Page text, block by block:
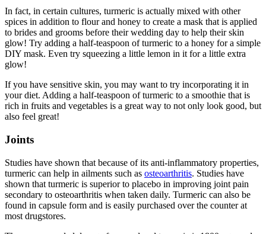
In fact, in certain cultures, turmeric is actually mixed with other
spices in addition to flour and honey to create a mask that is applied
to brides and grooms before their wedding day to help their skin
glow! Try adding a half-teaspoon of turmeric to a honey for a simple
DIY mask. Even try squeezing a little lemon in it for a little extra
glow!
If you have sensitive skin, you may want to try incorporating it in
your diet. Adding a half-teaspoon of turmeric to a smoothie that is
rich in fruits and vegetables is a great way to not only look good, but
also feel great!
Joints
Studies have shown that because of its anti-inflammatory properties,
turmeric can help in ailments such as osteoarthritis. Studies have
shown that turmeric is superior to placebo in improving joint pain
secondary to osteoarthritis when taken daily. Turmeric can also be
found in capsule form and is easily purchased over the counter at
most drugstores.